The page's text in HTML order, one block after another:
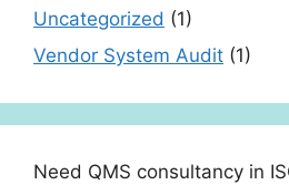
Uncategorized (1)
Vendor System Audit (1)
Need QMS consultancy in